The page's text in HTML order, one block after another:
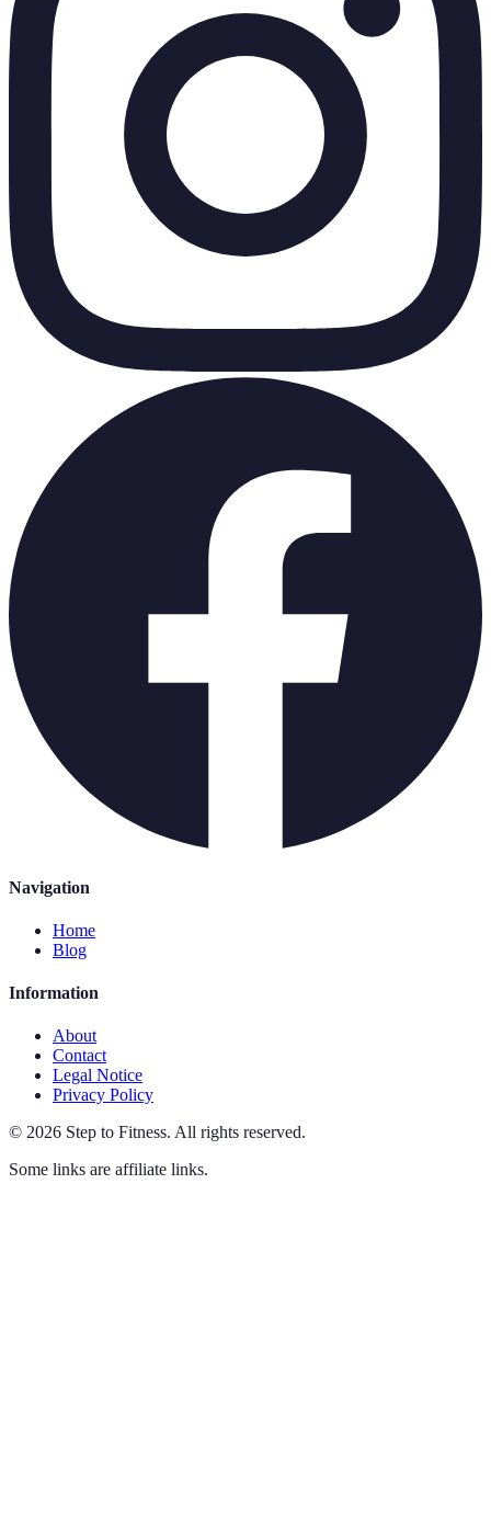
Navigation
Home
Blog
Information
About
Contact
Legal Notice
Privacy Policy
© 2026 Step to Fitness. All rights reserved.
Some links are affiliate links.